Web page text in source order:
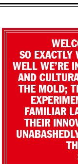
SO EXACTLY
WELL WE’RE
AND
THE MOLD;
FAMILIAR
THEIR